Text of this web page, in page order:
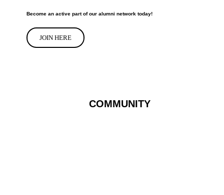
Become an active part of our alumni network today!
JOIN HERE
COMMUNITY